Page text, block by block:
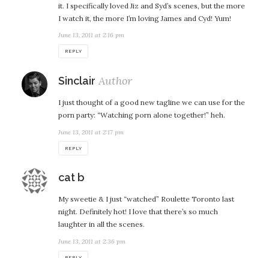
it. I specifically loved Jiz and Syd’s scenes, but the more
I watch it, the more I’m loving James and Cyd! Yum!
June 13, 2011 at 2:16 pm
REPLY
Sinclair says:
I just thought of a good new tagline we can use for the
porn party: “Watching porn alone together!” heh.
June 13, 2011 at 2:17 pm
REPLY
cat bsays:
My sweetie & I just “watched” Roulette Toronto last
night. Definitely hot! I love that there’s so much
laughter in all the scenes.
June 13, 2011 at 2:36 pm